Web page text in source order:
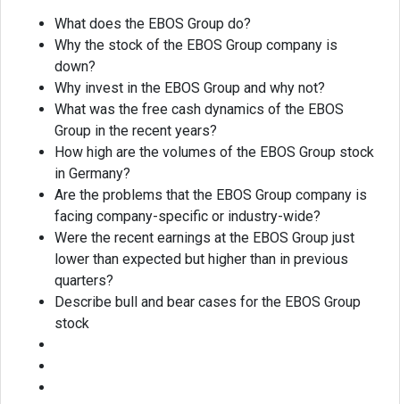
What does the EBOS Group do?
Why the stock of the EBOS Group company is
down?
Why invest in the EBOS Group and why not?
What was the free cash dynamics of the EBOS
Group in the recent years?
How high are the volumes of the EBOS Group stock
in Germany?
Are the problems that the EBOS Group company is
facing company-specific or industry-wide?
Were the recent earnings at the EBOS Group just
lower than expected but higher than in previous
quarters?
Describe bull and bear cases for the EBOS Group
stock